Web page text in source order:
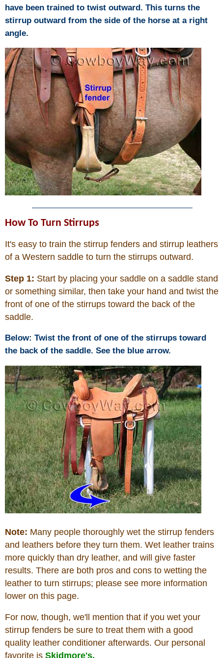
have been trained to twist outward. This turns the
stirrup outward from the side of the horse at a right
angle.
How To Turn Stirrups
It's easy to train the stirrup fenders and stirrup leathers
of a Western saddle to turn the stirrups outward.
Step 1: Start by placing your saddle on a saddle stand
or something similar, then take your hand and twist the
front of one of the stirrups toward the back of the
saddle.
Below: Twist the front of one of the stirrups toward
the back of the saddle. See the blue arrow.
Note: Many people thoroughly wet the stirrup fenders
and leathers before they turn them. Wet leather trains
more quickly than dry leather, and will give faster
results. There are both pros and cons to wetting the
leather to turn stirrups; please see more information
lower on this page.
For now, though, we'll mention that if you wet your
stirrup fenders be sure to treat them with a good
quality leather conditioner afterwards. Our personal
favorite is Skidmore's.